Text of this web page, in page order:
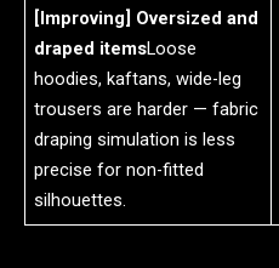
[Improving] Oversized and
draped itemsLoose
hoodies, kaftans, wide-leg
trousers are harder — fabric
draping simulation is less
precise for non-fitted
silhouettes.